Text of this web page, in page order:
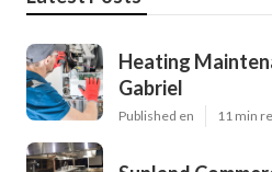
Heating
Gabriel
Published en 11 min